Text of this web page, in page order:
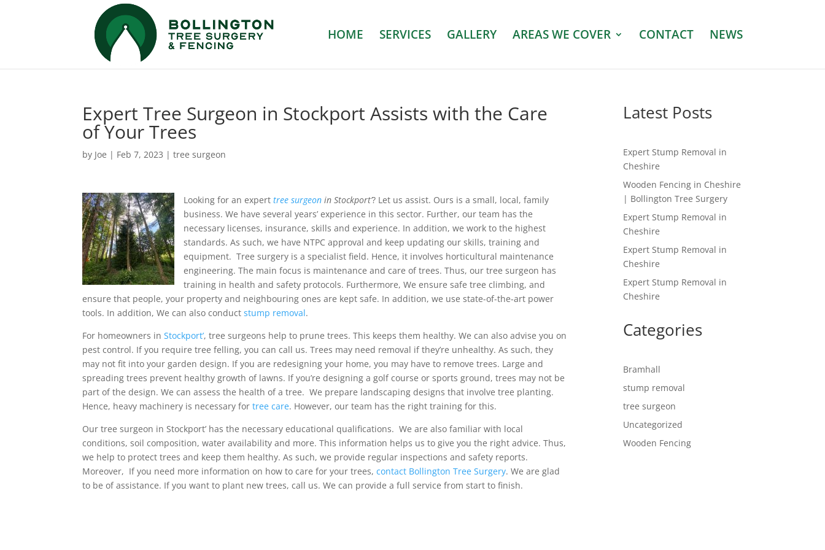
HOME SERVICES GALLERY AREAS WE COVER CONTACT NEWS
Expert Tree Surgeon in Stockport Assists with the Care
of Your Trees
by Joe | Feb 7, 2023 |tree surgeon
Looking for an experttree surgeon in Stockport’? Let us assist. Ours is a small, local, family
business. We have several years’ experience in this sector. Further, our team has the
necessary licenses, insurance, skills and experience. In addition, we work to the highest
standards. As such, we have NTPC approval and keep updating our skills, training and
equipment. Tree surgery is a specialist field. Hence, it involves horticultural maintenance
engineering. The main focus is maintenance and care of trees. Thus, our tree surgeon has
training in health and safety protocols. Furthermore, We ensure safe tree climbing, and
ensure that people, your property and neighbouring ones are kept safe. In addition, we use state-of-the-art power
tools. In addition, We can also conductstump removal.
For homeowners inStockport’, tree surgeons help to prune trees. This keeps them healthy. We can also advise you on
pest control. If you require tree felling, you can call us. Trees may need removal if they’re unhealthy. As such, they
may not fit into your garden design. If you are redesigning your home, you may have to remove trees. Large and
spreading trees prevent healthy growth of lawns. If you’re designing a golf course or sports ground, trees may not be
part of the design. We can assess the health of a tree. We prepare landscaping designs that involve tree planting.
Hence, heavy machinery is necessary fortree care. However, our team has the right training for this.
Our tree surgeon in Stockport’ has the necessary educational qualifications. We are also familiar with local
conditions, soil composition, water availability and more. This information helps us to give you the right advice. Thus,
we help to protect trees and keep them healthy. As such, we provide regular inspections and safety reports.
Moreover, If you need more information on how to care for your trees,contact Bollington Tree Surgery. We are glad
to be of assistance. If you want to plant new trees, call us. We can provide a full service from start to finish.
Latest Posts
Expert Stump Removal in
Cheshire
Wooden Fencing in Cheshire
| Bollington Tree Surgery
Expert Stump Removal in
Cheshire
Expert Stump Removal in
Cheshire
Expert Stump Removal in
Cheshire
Categories
Bramhall
stump removal
tree surgeon
Uncategorized
Wooden Fencing